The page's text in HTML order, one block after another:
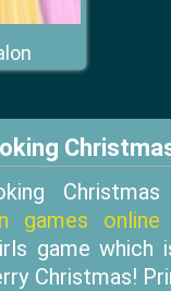
games
game which
Christmas!